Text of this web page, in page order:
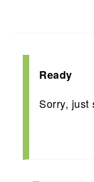
Ready
Sorry, just